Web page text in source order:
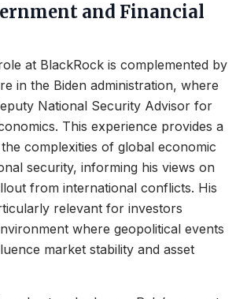
and Financial
at BlackRock is complemented by
in the Biden administration, where
National Security Advisor for
This experience provides a
complexities of global economic
security, informing his views on
from international conflicts. His
relevant for investors
where geopolitical events
market stability and asset